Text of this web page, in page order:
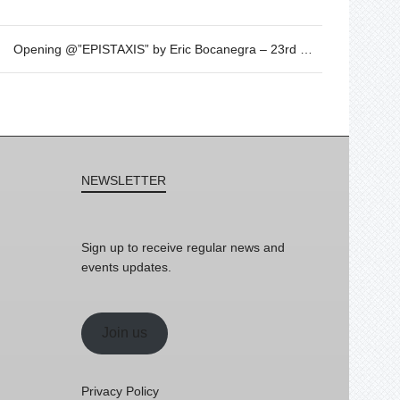
NEWSLETTER
Sign up to receive regular news and
events updates.
Join us
Privacy Policy